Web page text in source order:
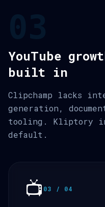
YouTube
built in
Clipchamp lacks
generation,
tooling. Kliptory
default.
📺 03 / 04